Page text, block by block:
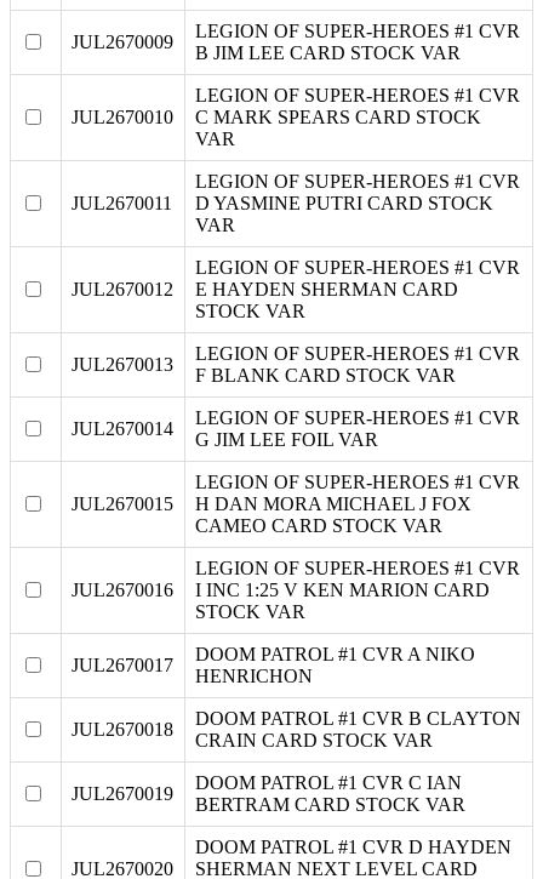
JUL2670009
LEGION OF SUPER-HEROES #1 CVR
B JIM LEE CARD STOCK VAR
JUL2670010
LEGION OF SUPER-HEROES #1 CVR
C MARK SPEARS CARD STOCK
VAR
JUL2670011
LEGION OF SUPER-HEROES #1 CVR
D YASMINE PUTRI CARD STOCK
VAR
JUL2670012
LEGION OF SUPER-HEROES #1 CVR
E HAYDEN SHERMAN CARD
STOCK VAR
JUL2670013
LEGION OF SUPER-HEROES #1 CVR
F BLANK CARD STOCK VAR
JUL2670014
LEGION OF SUPER-HEROES #1 CVR
G JIM LEE FOIL VAR
JUL2670015
LEGION OF SUPER-HEROES #1 CVR
H DAN MORA MICHAEL J FOX
CAMEO CARD STOCK VAR
JUL2670016
LEGION OF SUPER-HEROES #1 CVR
I INC 1:25 V KEN MARION CARD
STOCK VAR
JUL2670017
DOOM PATROL #1 CVR A NIKO
HENRICHON
JUL2670018
DOOM PATROL #1 CVR B CLAYTON
CRAIN CARD STOCK VAR
JUL2670019
DOOM PATROL #1 CVR C IAN
BERTRAM CARD STOCK VAR
JUL2670020
DOOM PATROL #1 CVR D HAYDEN
SHERMAN NEXT LEVEL CARD